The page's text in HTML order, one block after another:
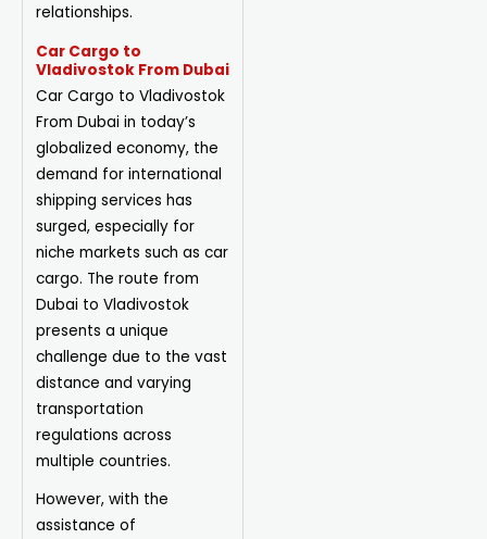
relationships.
Car Cargo to
Vladivostok From Dubai
Car Cargo to Vladivostok
From Dubai in today’s
globalized economy, the
demand for international
shipping services has
surged, especially for
niche markets such as car
cargo. The route from
Dubai to Vladivostok
presents a unique
challenge due to the vast
distance and varying
transportation
regulations across
multiple countries.
However, with the
assistance of